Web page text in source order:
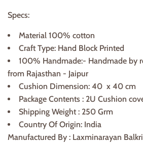
Specs:
Material 100% cotton
Craft Type: Hand Block Printed
100% Handmade:- Handmade by
from Rajasthan - Jaipur
Cushion Dimension: 40 x 40 cm
Package Contents : 2U Cushion
Shipping Weight : 250 Grm
Country Of Origin: India
Manufactured By : Laxminarayan